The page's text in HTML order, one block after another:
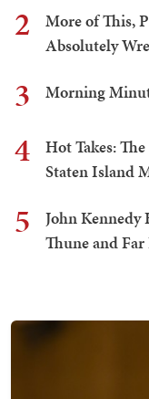
2
More of This,
Absolutely
3 Morning
4
Hot Takes:
Staten Island
5
John Kennedy
Thune and